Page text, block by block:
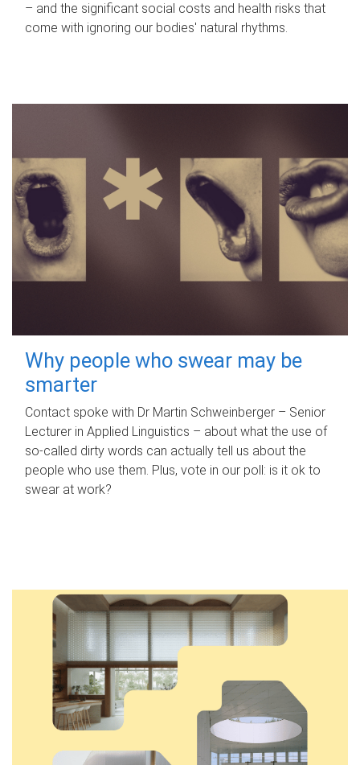
– and the significant social costs and health risks that
come with ignoring our bodies' natural rhythms.
Why people who swear may be
smarter
Contact spoke with Dr Martin Schweinberger – Senior
Lecturer in Applied Linguistics – about what the use of
so-called dirty words can actually tell us about the
people who use them. Plus, vote in our poll: is it ok to
swear at work?